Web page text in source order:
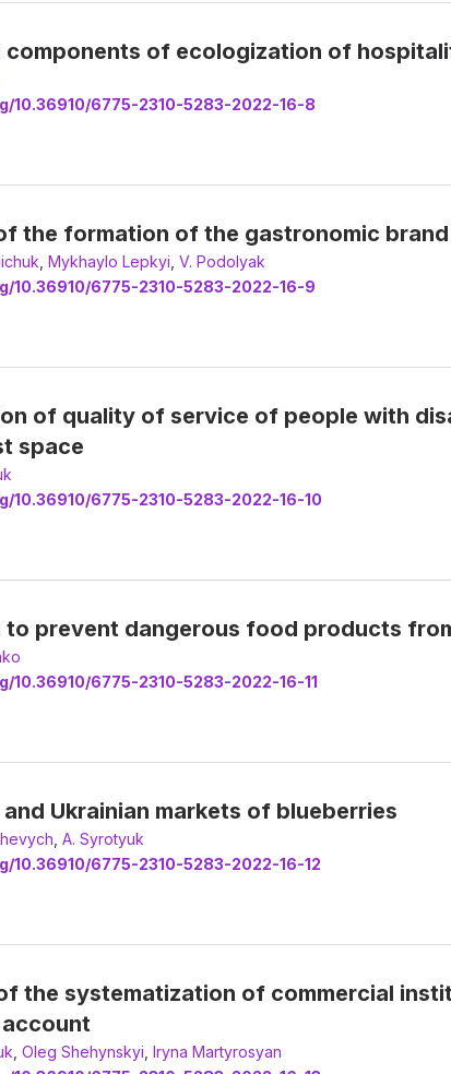
components of ecologization of
10.36910/6775-2310-5283-2022-16-8
the formation of the gastronomic
Мykhaylo Lepkyi V. Podolyak
10.36910/6775-2310-5283-2022-16-9
of quality of service of people with
space
10.36910/6775-2310-5283-2022-16-10
to prevent dangerous food products
10.36910/6775-2310-5283-2022-16-11
and Ukrainian markets of blueberries
А. Syrotyuk
10.36910/6775-2310-5283-2022-16-12
the systematization of commercial
Oleg Shehynskyi Iryna Martyrosyan